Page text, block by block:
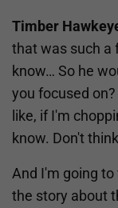
Timber
that was such a
know… So he
you focused
like, if I'm
know. Don't
And I'm going
the story about